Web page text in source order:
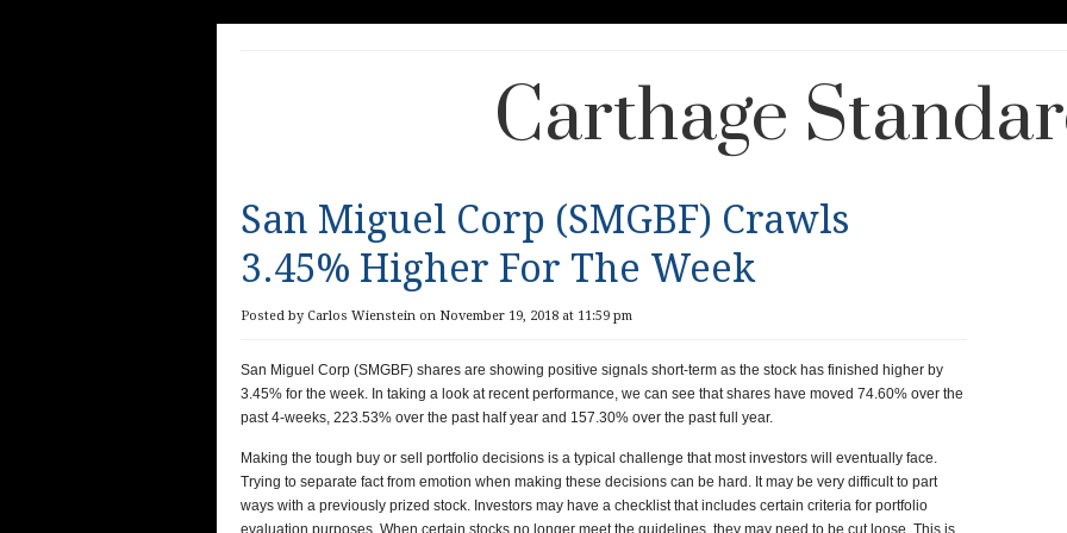
Carthage
San Miguel Corp (SMGBF) Crawls
3.45% Higher For The Week
Posted by Carlos Wienstein on November 19, 2018 at 11:59 pm
San Miguel Corp (SMGBF) shares are showing positive signals short-term as the stock has finished higher by
3.45% for the week. In taking a look at recent performance, we can see that shares have moved 74.60% over the
past 4-weeks, 223.53% over the past half year and 157.30% over the past full year.
Making the tough buy or sell portfolio decisions is a typical challenge that most investors will eventually face.
Trying to separate fact from emotion when making these decisions can be hard. It may be very difficult to part
ways with a previously prized stock. Investors may have a checklist that includes certain criteria for portfolio
evaluation purposes. When certain stocks no longer meet the guidelines, they may need to be cut loose. This is